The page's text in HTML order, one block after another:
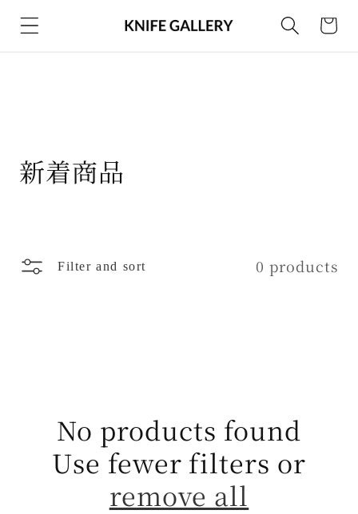
Skip to
content
Cart
C
l
新着商品
Filter and sort 0 products
No products found
Use fewer filters or
remove all